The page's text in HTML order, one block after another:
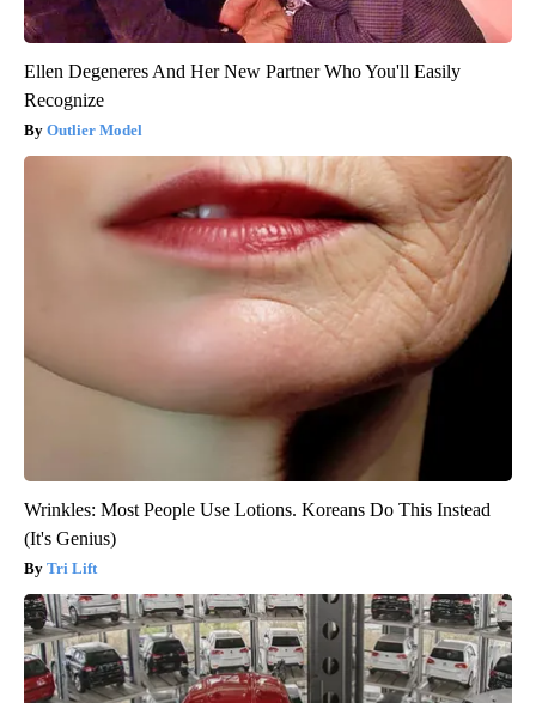
Ellen Degeneres And Her New Partner Who You'll Easily
Recognize
Outlier Model
Wrinkles: Most People Use Lotions. Koreans Do This Instead
(It's Genius)
Tri Lift